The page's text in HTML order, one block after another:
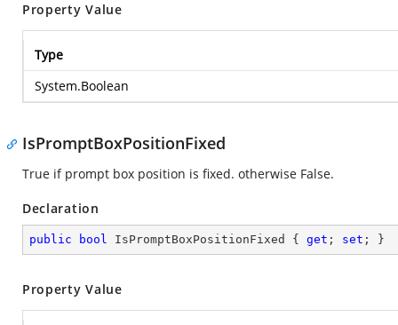
Property Value
Type
System.Boolean
IsPromptBoxPositionFixed
True if prompt box position is fixed. otherwise False.
Declaration
public bool IsPromptBoxPositionFixed { get ; set ; }
Property Value